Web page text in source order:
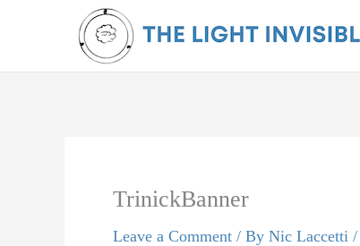
TrinickBanner
Leave a Comment / By Nic Laccetti /